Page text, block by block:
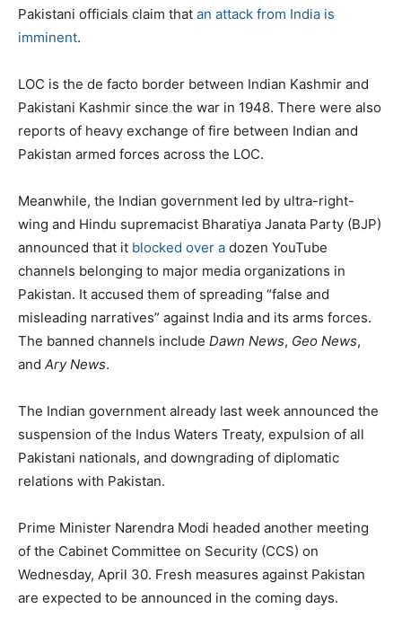
Pakistani officials claim that an attack from India is
imminent.
LOC is the de facto border between Indian Kashmir and
Pakistani Kashmir since the war in 1948. There were also
reports of heavy exchange of fire between Indian and
Pakistan armed forces across the LOC.
Meanwhile, the Indian government led by ultra-right-
wing and Hindu supremacist Bharatiya Janata Party (BJP)
announced that it blocked over a dozen YouTube
channels belonging to major media organizations in
Pakistan. It accused them of spreading “false and
misleading narratives” against India and its arms forces.
The banned channels include Dawn News, Geo News,
and Ary News.
The Indian government already last week announced the
suspension of the Indus Waters Treaty, expulsion of all
Pakistani nationals, and downgrading of diplomatic
relations with Pakistan.
Prime Minister Narendra Modi headed another meeting
of the Cabinet Committee on Security (CCS) on
Wednesday, April 30. Fresh measures against Pakistan
are expected to be announced in the coming days.